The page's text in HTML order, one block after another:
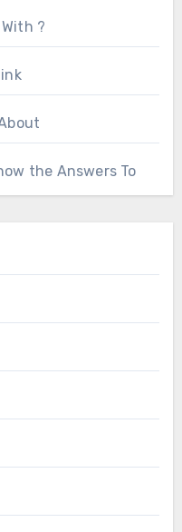
?
the Answers To